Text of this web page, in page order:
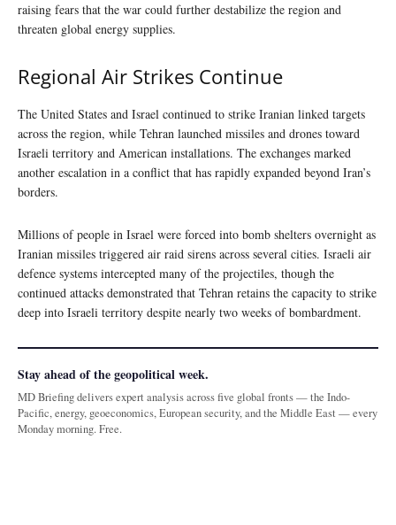
raising fears that the war could further destabilize the region and
threaten global energy supplies.
Regional Air Strikes Continue
The United States and Israel continued to strike Iranian linked targets
across the region, while Tehran launched missiles and drones toward
Israeli territory and American installations. The exchanges marked
another escalation in a conflict that has rapidly expanded beyond Iran’s
borders.
Millions of people in Israel were forced into bomb shelters overnight as
Iranian missiles triggered air raid sirens across several cities. Israeli air
defence systems intercepted many of the projectiles, though the
continued attacks demonstrated that Tehran retains the capacity to strike
deep into Israeli territory despite nearly two weeks of bombardment.
Stay ahead of the geopolitical week.
MD Briefing delivers expert analysis across five global fronts — the Indo-
Pacific, energy, geoeconomics, European security, and the Middle East — every
Monday morning. Free.